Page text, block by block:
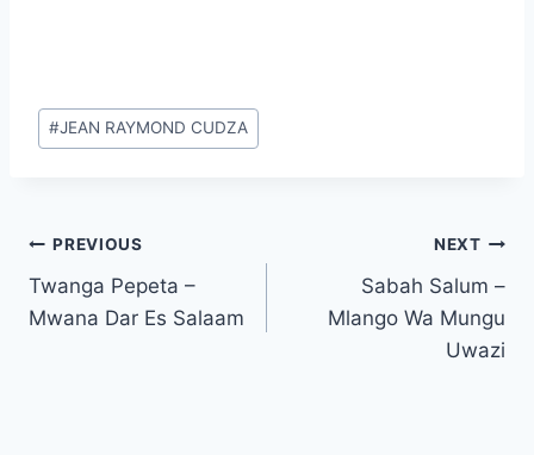
Post
Tags:
#JEAN RAYMOND CUDZA
Post
navigation
PREVIOUS
Twanga Pepeta –
Mwana Dar Es Salaam
NEXT
Sabah Salum –
Mlango Wa Mungu
Uwazi